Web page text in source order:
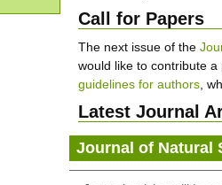
Call for Papers
The next issue of the
would like to contribute
guidelines for authors ,
Latest Journal
Journal of Natural